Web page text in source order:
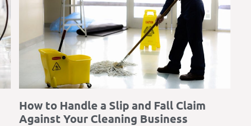
How to Handle a Slip and Fall Claim
Against Your Cleaning Business